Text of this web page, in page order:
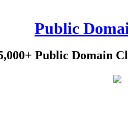
Public
Public Domain